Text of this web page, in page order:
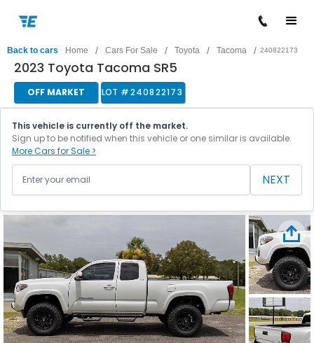
Back to cars Home / Cars For Sale / Toyota / Tacoma / 240822173
2023 Toyota Tacoma SR5
OFF MARKET LOT #240822173
This vehicle is currently off the market.
Sign up to be notified when this vehicle or one similar is available.
More Cars for Sale >
NEXT